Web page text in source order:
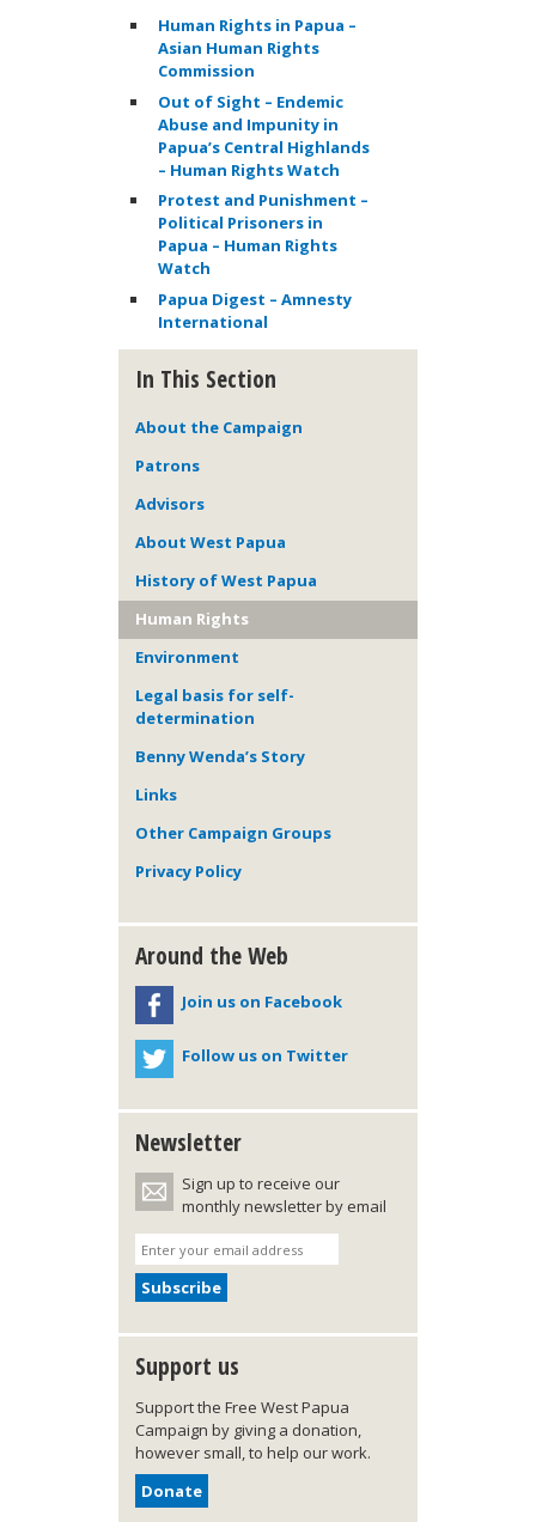
Human Rights in Papua –
Asian Human Rights
Commission
Out of Sight – Endemic
Abuse and Impunity in
Papua’s Central Highlands
– Human Rights Watch
Protest and Punishment –
Political Prisoners in
Papua – Human Rights
Watch
Papua Digest – Amnesty
International
In This Section
About the Campaign
Patrons
Advisors
About West Papua
History of West Papua
Human Rights
Environment
Legal basis for self-
determination
Benny Wenda’s Story
Links
Other Campaign Groups
Privacy Policy
Around the Web
Join us on Facebook
Follow us on Twitter
Newsletter
Sign up to receive our
monthly newsletter by email
Support us
Support the Free West Papua
Campaign by giving a donation,
however small, to help our work.
Donate